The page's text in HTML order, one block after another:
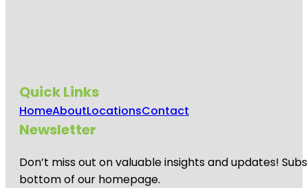
Quick Links
HomeAboutLocationsContact
Newsletter
Don’t miss out on valuable insights and updates!
bottom of our homepage.